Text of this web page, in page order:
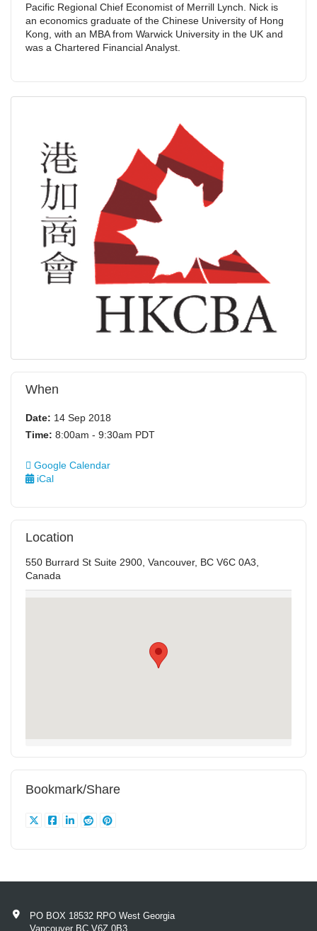
Pacific Regional Chief Economist of Merrill Lynch. Nick is
an economics graduate of the Chinese University of Hong
Kong, with an MBA from Warwick University in the UK and
was a Chartered Financial Analyst.
When
Date: 14 Sep 2018
Time: 8:00am - 9:30am PDT
Google Calendar
iCal
Location
550 Burrard St Suite 2900, Vancouver, BC V6C 0A3,
Canada
Bookmark/Share
PO BOX 18532 RPO West Georgia
Vancouver BC V6Z 0B3